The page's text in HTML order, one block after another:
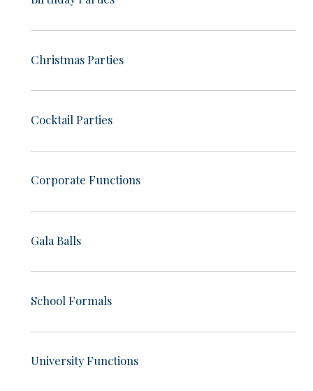
Christmas Parties
Cocktail Parties
Corporate Functions
Gala Balls
School Formals
University Functions